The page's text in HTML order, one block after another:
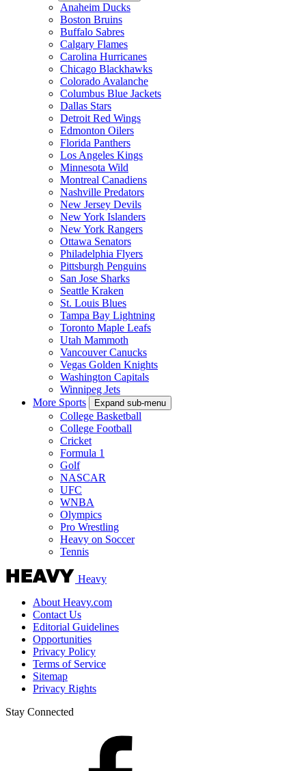
Anaheim Ducks
Boston Bruins
Buffalo Sabres
Calgary Flames
Carolina Hurricanes
Chicago Blackhawks
Colorado Avalanche
Columbus Blue Jackets
Dallas Stars
Detroit Red Wings
Edmonton Oilers
Florida Panthers
Los Angeles Kings
Minnesota Wild
Montreal Canadiens
Nashville Predators
New Jersey Devils
New York Islanders
New York Rangers
Ottawa Senators
Philadelphia Flyers
Pittsburgh Penguins
San Jose Sharks
Seattle Kraken
St. Louis Blues
Tampa Bay Lightning
Toronto Maple Leafs
Utah Mammoth
Vancouver Canucks
Vegas Golden Knights
Washington Capitals
Winnipeg Jets
More Sports
Expand sub-menu
College Basketball
College Football
Cricket
Formula 1
Golf
NASCAR
UFC
WNBA
Olympics
Pro Wrestling
Heavy on Soccer
Tennis
Heavy
About Heavy.com
Contact Us
Editorial Guidelines
Opportunities
Privacy Policy
Terms of Service
Sitemap
Privacy Rights
Stay Connected